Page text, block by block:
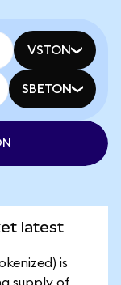
VSTON
SBETON
latest
is